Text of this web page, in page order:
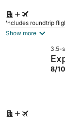
Includes roundtrip
Show more
3.5-
8/10